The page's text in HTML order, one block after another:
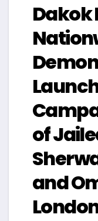
Dakok
of
and